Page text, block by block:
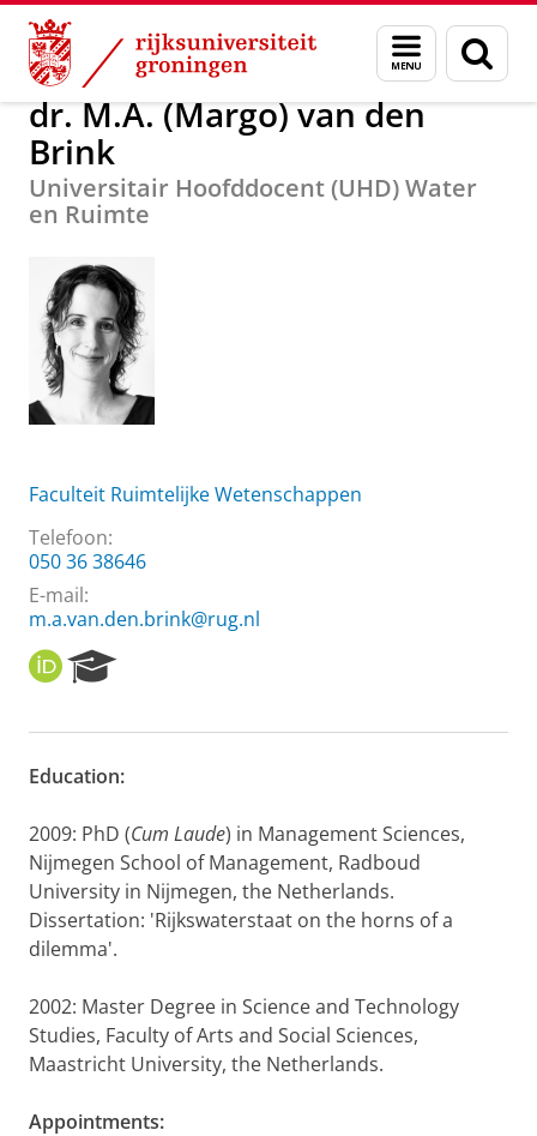
Skip
Content
Skip
Navigation
Menu
en
zoeken
Over ons dr. M.A. (Margo) van den Brink
dr. M.A. (Margo) van den
Brink
Universitair Hoofddocent (UHD) Water
en Ruimte
Faculteit Ruimtelijke Wetenschappen
Telefoon:
050 36 38646
E-mail:
m.a.van.den.brink@rug.nl
O
R
I
e
r
h
P
o
r
t
Education:
2009: PhD (Cum Laude) in Management Sciences,
Nijmegen School of Management, Radboud
University in Nijmegen, the Netherlands.
Dissertation: 'Rijkswaterstaat on the horns of a
dilemma'.
2002: Master Degree in Science and Technology
Studies, Faculty of Arts and Social Sciences,
Maastricht University, the Netherlands.
Appointments: